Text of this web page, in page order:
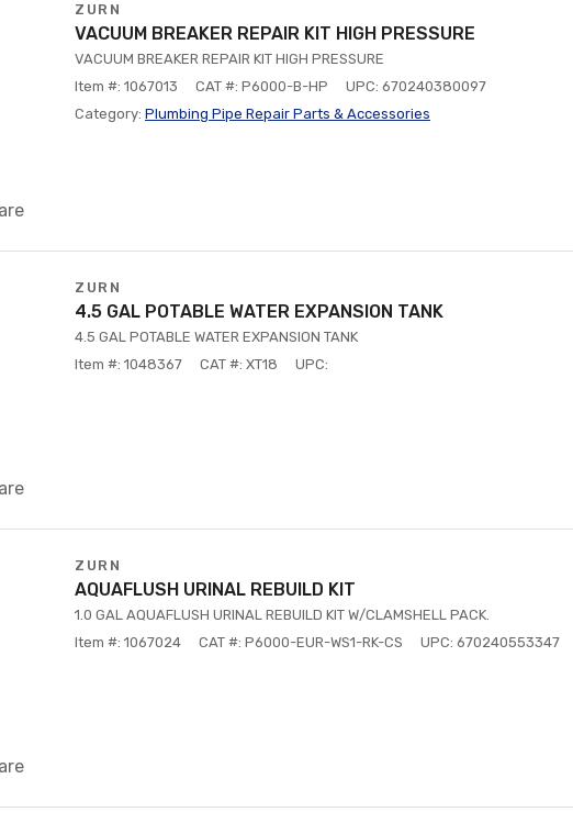
ZURN
VACUUM BREAKER REPAIR KIT HIGH PRESSURE
VACUUM BREAKER REPAIR KIT HIGH PRESSURE
Item #: 1067013
CAT #: P6000-B-HP
UPC: 670240380097
Category: Plumbing Pipe Repair Parts & Accessories
ZURN
4.5 GAL POTABLE WATER EXPANSION TANK
4.5 GAL POTABLE WATER EXPANSION TANK
Item #: 1048367
CAT #: XT18 UPC:
ZURN
AQUAFLUSH URINAL REBUILD KIT
1.0 GAL AQUAFLUSH URINAL REBUILD KIT W/CLAMSHELL PACK.
Item #: 1067024
CAT #: P6000-EUR-WS1-RK-CS UPC: 670240553347